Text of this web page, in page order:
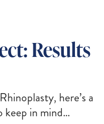
Results
here’s a
keep in mind…